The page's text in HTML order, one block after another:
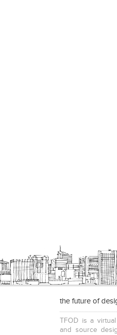
the future of
TFOD is a
and source